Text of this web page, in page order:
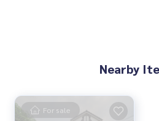
✨ We take care of 'consignment
Help plan, provide information,
Take care of everything from start
Nearby
For sale